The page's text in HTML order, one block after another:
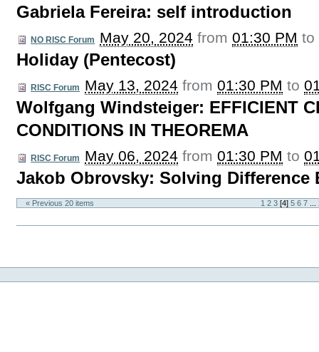
Gabriela Fereira: self introduction
NO RISC Forum May 20, 2024 from01:30 PM to
Holiday (Pentecost)
RISC Forum May 13, 2024 from01:30 PM to
Wolfgang Windsteiger: EFFICIENT
CONDITIONS IN THEOREMA
RISC Forum May 06, 2024 from01:30 PM to
Jakob Obrovsky: Solving
« Previous 20 items 1 2 3 [4] 5 6 7 ...